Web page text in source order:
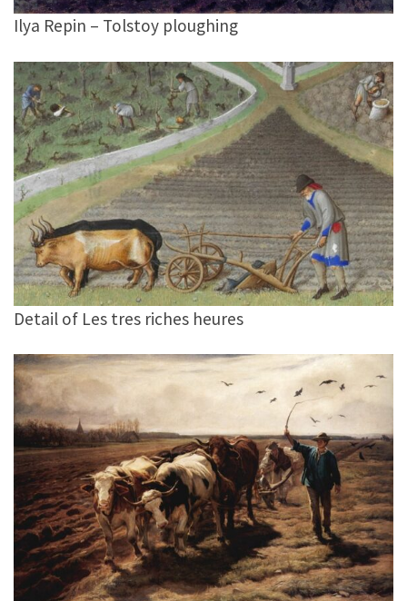
Ilya Repin – Tolstoy ploughing
Detail of Les tres riches heures